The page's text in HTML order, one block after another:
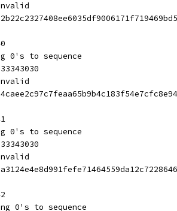
0's to sequence
0's to sequence
0's to sequence